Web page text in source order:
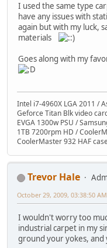
I used the same type
have any issues with
again but with my luck,
materials
Goes along with my
Intel i7-4960X LGA 2011 /
Geforce Titan Blk video
EVGA 1300w PSU /
1TB 7200rpm HD /
CoolerMaster 932 HAF
Trevor Hale
October 29, 2009, 03:38:50 AM
I wouldn't worry too
industrial carpet in my
ground your yokes, and